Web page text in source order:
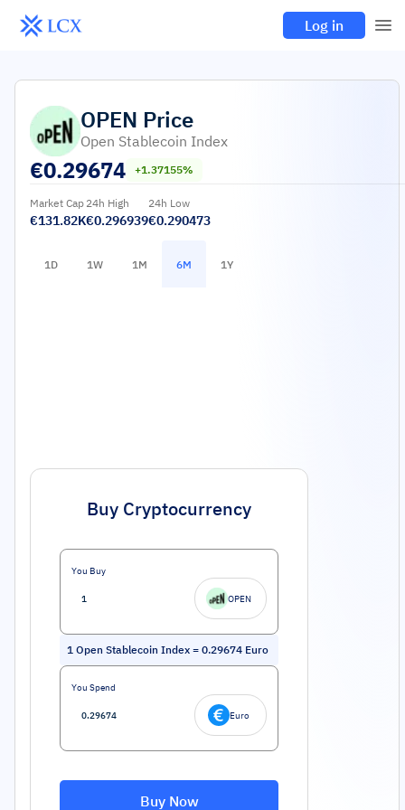
Log in
OPEN Price
Open Stablecoin Index
€0.29674 +1.37155%
Market Cap
€131.82K
24h High
€0.296939
24h Low
€0.290473
1D 1W 1M 6M 1Y
Buy Cryptocurrency
You Buy
OPEN
1 Open Stablecoin Index = 0.29674 Euro
You Spend
Euro
Buy Now